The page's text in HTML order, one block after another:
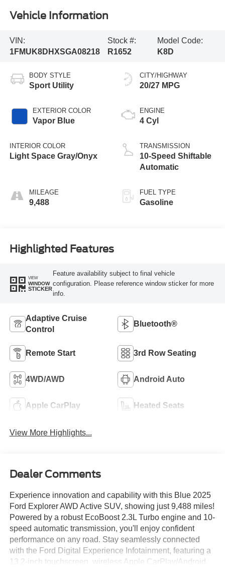
Vehicle Information
VIN:
1FMUK8DHXSGA08218
Stock #:
R1652
Model Code:
K8D
BODY STYLE
Sport Utility
EXTERIOR COLOR
Vapor Blue
INTERIOR COLOR
Light Space Gray/Onyx
MILEAGE
9,488
CITY/HIGHWAY
20/27 MPG
ENGINE
4 Cyl
TRANSMISSION
10-Speed Shiftable
Automatic
FUEL TYPE
Gasoline
Highlighted Features
VIEW
WINDOW
STICKER
Feature availability subject to final vehicle
configuration. Please reference window sticker for more
info.
Adaptive Cruise
Control
Bluetooth®
Remote Start 3rd Row Seating
4WD/AWD Android Auto
Apple CarPlay Heated Seats
View More Highlights...
Dealer Comments
Experience innovation and capability with this Blue 2025
Ford Explorer AWD Active SUV, showing just 9,488 miles!
Powered by a robust EcoBoost 2.3L Turbo engine and 10-
speed automatic transmission, you'll enjoy confident
performance on any road. Stay seamlessly connected
with the Ford Digital Experience Infotainment, featuring a
13.2-inch touchscreen, wireless Apple CarPlay/Android